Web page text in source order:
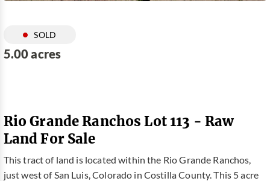
SOLD
5.00 acres
Rio Grande Ranchos Lot 113 - Raw
Land For Sale
This tract of land is located within the Rio Grande Ranchos,
just west of San Luis, Colorado in Costilla County. This 5 acre